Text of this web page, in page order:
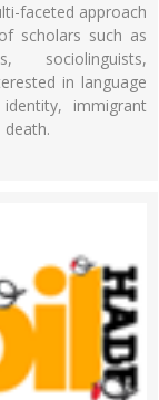
faceted approach
scholars such as
sociolinguists,
in language
immigrant
death.